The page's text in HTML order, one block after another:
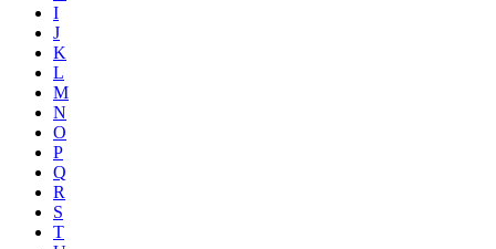
I
J
K
L
M
N
O
P
Q
R
S
T